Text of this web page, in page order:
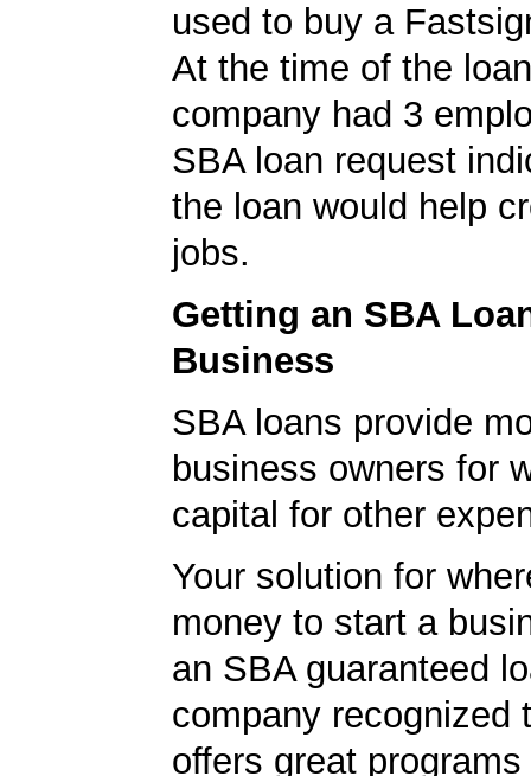
used to buy a
At the time of the
company had 3
SBA loan request
the loan would help
jobs.
Getting an SBA
Business
SBA loans provide
business owners for
capital for other
Your solution for
money to start a
an SBA guaranteed
company recognized
offers great